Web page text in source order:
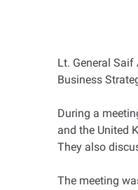
Lt. General
Business
During a
and the United
They also
The meeting